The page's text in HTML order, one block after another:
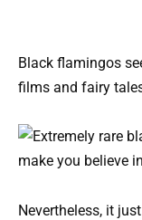
Black flamingos
films and fairy
Nevertheless, it